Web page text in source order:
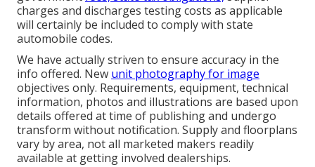
charges and discharges testing costs as applicable
will certainly be included to comply with state
automobile codes.
We have actually striven to ensure accuracy in the
info offered. New unit photography for image
objectives only. Requirements, equipment, technical
information, photos and illustrations are based upon
details offered at time of publishing and undergo
transform without notification. Supply and floorplans
vary by area, not all marketed makers readily
available at getting involved dealerships.